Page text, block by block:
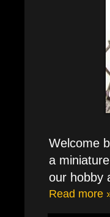
Welcome
a
our hobby
Read more